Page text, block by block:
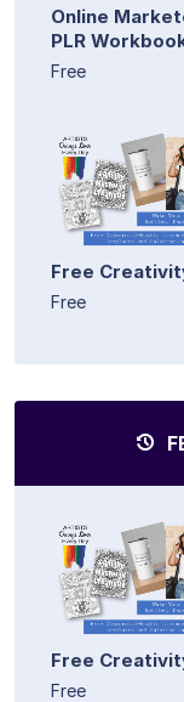
Online
PLR
Free
Free
Free
Free
Free